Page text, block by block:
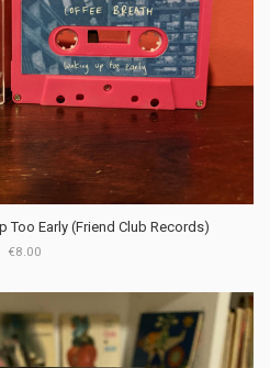
Too Early (Friend Club Records)
€8.00